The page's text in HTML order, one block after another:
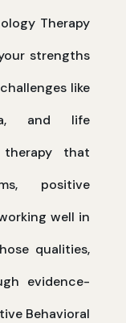
Therapy
strengths
like
and life
therapy that
positive
well in
qualities,
evidence-
Behavioral